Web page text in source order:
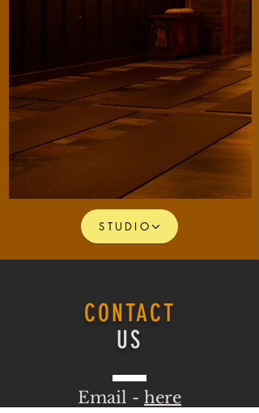
STUDIO
CONTACT
US
Email - here